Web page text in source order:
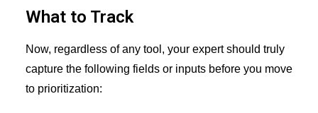
What to Track
Now, regardless of any tool, your expert should truly
capture the following fields or inputs before you move
to prioritization: